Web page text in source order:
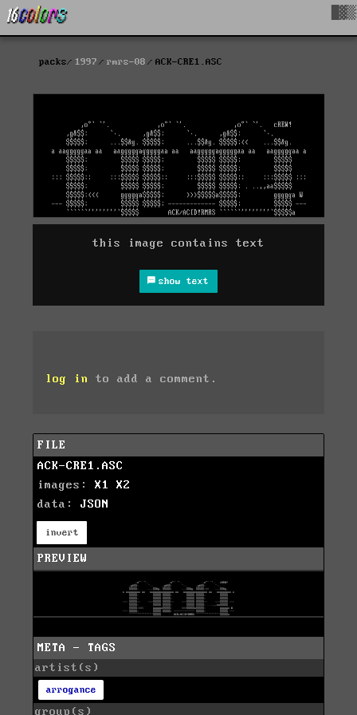
packs 1997 rmrs-08 ACK-CRE1.ASC
this image contains text
show text
log in to add a comment.
FILE
ACK-CRE1.ASC
images: X1
X2
data: JSON
invert
PREVIEW
META - TAGS
artist(s)
arrogance
group(s)